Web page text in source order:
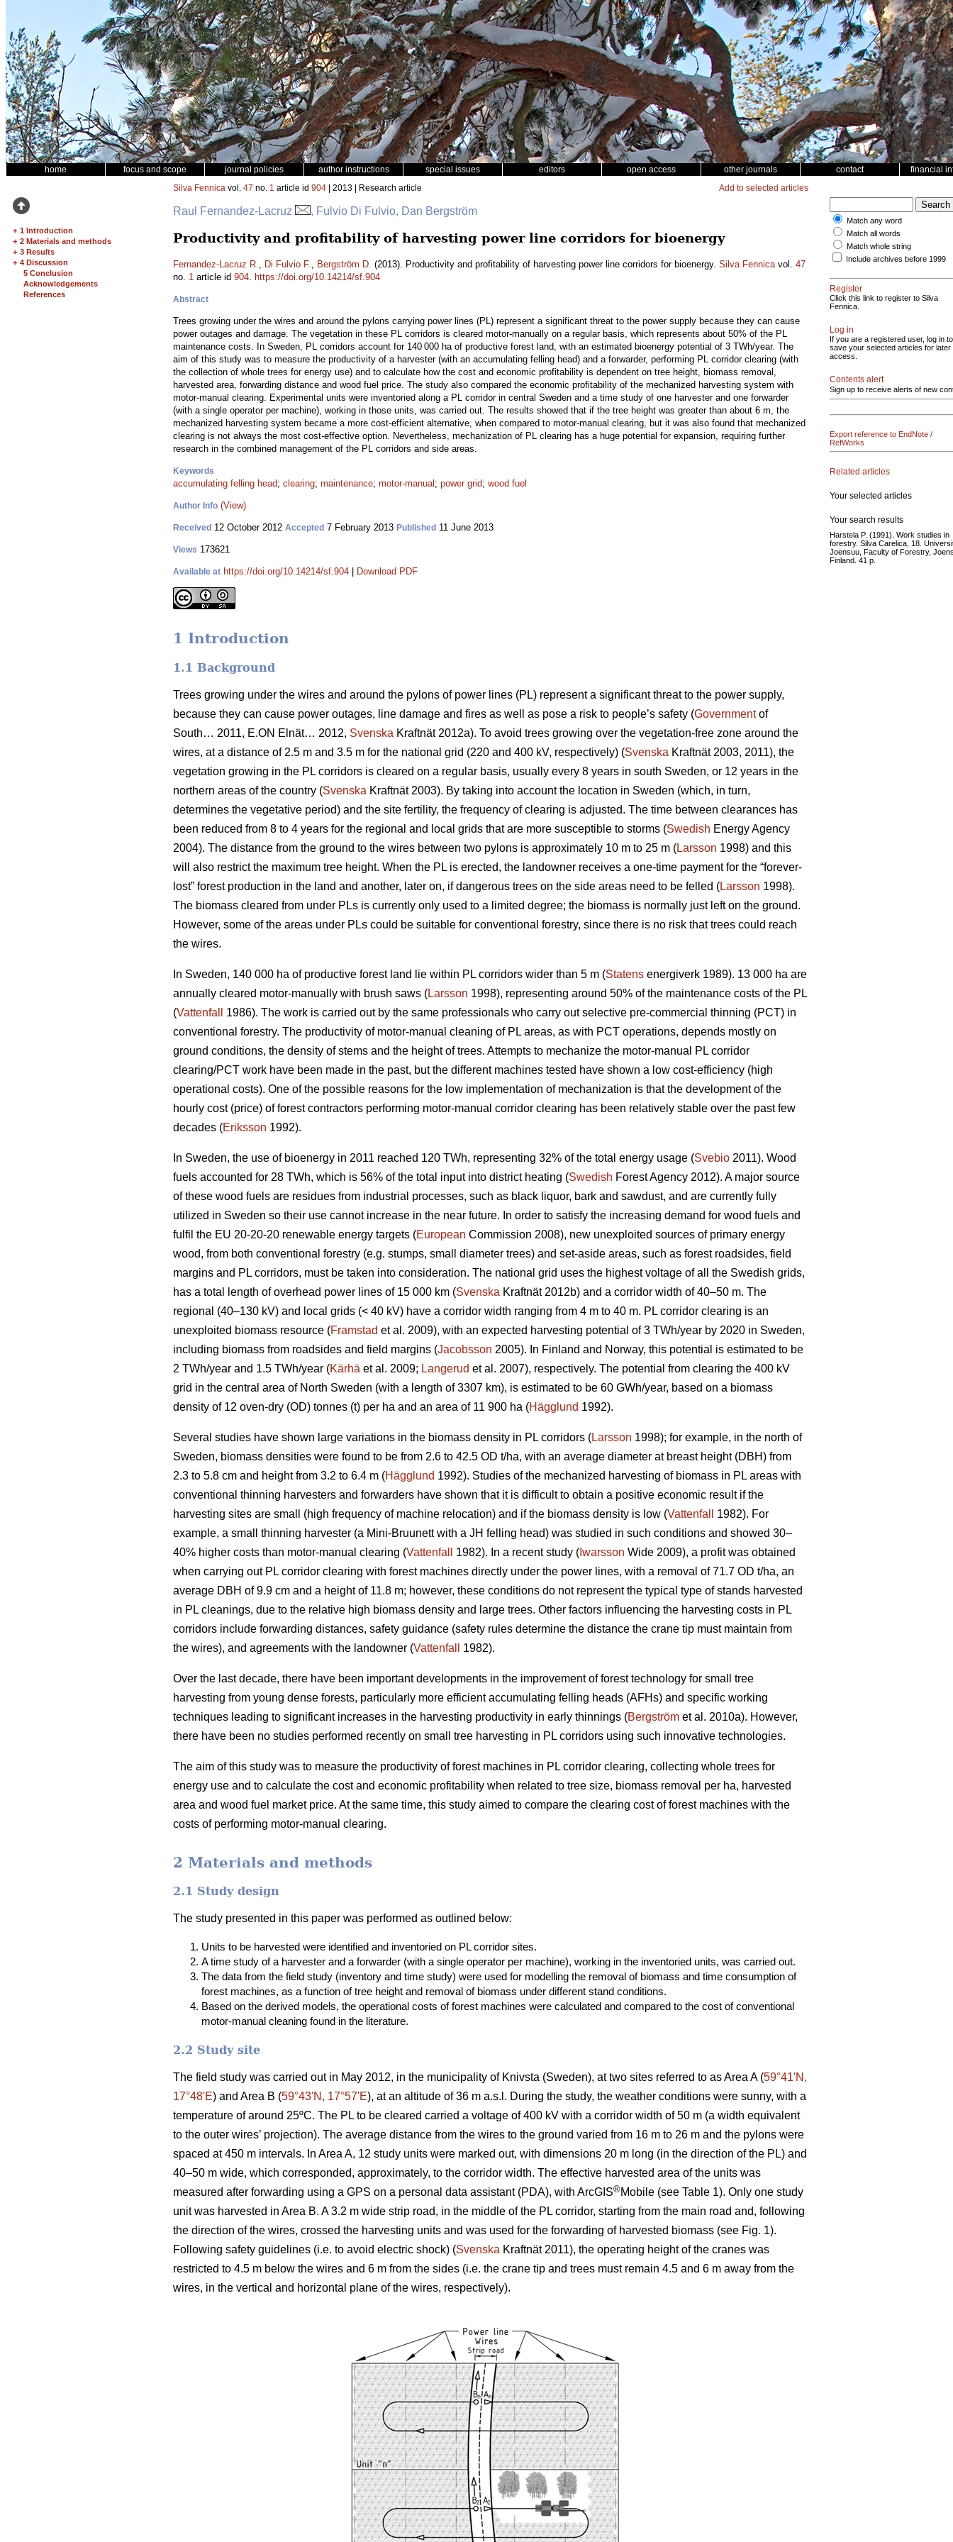
home focus and scope journal policies author instructions special issues editors open access other journals contact financial
+ 1 Introduction
+ 2 Materials and methods
+ 3 Results
+ 4 Discussion
5 Conclusion
Acknowledgements
References
Silva Fennica vol. 47 no. 1 article id 904 | 2013 | Research article Add to selected articles
Raul Fernandez-Lacruz , Fulvio Di Fulvio, Dan Bergström
Productivity and profitability of harvesting power line corridors for bioenergy
Fernandez-Lacruz R., Di Fulvio F., Bergström D. (2013). Productivity and profitability of harvesting power line corridors for bioenergy. Silva Fennicavol. 47
no. 1 article id 904. https://doi.org/10.14214/sf.904
Abstract
Trees growing under the wires and around the pylons carrying power lines (PL) represent a significant threat to the power supply because they can cause
power outages and damage. The vegetation in these PL corridors is cleared motor-manually on a regular basis, which represents about 50% of the PL
maintenance costs. In Sweden, PL corridors account for 140 000 ha of productive forest land, with an estimated bioenergy potential of 3 TWh/year. The
aim of this study was to measure the productivity of a harvester (with an accumulating felling head) and a forwarder, performing PL corridor clearing (with
the collection of whole trees for energy use) and to calculate how the cost and economic profitability is dependent on tree height, biomass removal,
harvested area, forwarding distance and wood fuel price. The study also compared the economic profitability of the mechanized harvesting system with
motor-manual clearing. Experimental units were inventoried along a PL corridor in central Sweden and a time study of one harvester and one forwarder
(with a single operator per machine), working in those units, was carried out. The results showed that if the tree height was greater than about 6 m, the
mechanized harvesting system became a more cost-efficient alternative, when compared to motor-manual clearing, but it was also found that mechanized
clearing is not always the most cost-effective option. Nevertheless, mechanization of PL clearing has a huge potential for expansion, requiring further
research in the combined management of the PL corridors and side areas.
Keywords
accumulating felling head; clearing; maintenance; motor-manual ; power grid; wood fuel
Author Info (View)
Received 12 October 2012 Accepted 7 February 2013 Published 11 June 2013
Views 173621
Available at https://doi.org/10.14214/sf.904 Download PDF
1 Introduction
1.1 Background
Trees growing under the wires and around the pylons of power lines (PL) represent a significant threat to the power supply,
because they can cause power outages, line damage and fires as well as pose a risk to people’s safety (Governmentof
South… 2011, E.ON Elnät… 2012, Svenska Kraftnät 2012a). To avoid trees growing over the vegetation-free zone around the
wires, at a distance of 2.5 m and 3.5 m for the national grid (220 and 400 kV, respectively) (Svenska Kraftnät 2003, 2011), the
vegetation growing in the PL corridors is cleared on a regular basis, usually every 8 years in south Sweden, or 12 years in the
northern areas of the country (Svenska Kraftnät 2003). By taking into account the location in Sweden (which, in turn,
determines the vegetative period) and the site fertility, the frequency of clearing is adjusted. The time between clearances has
been reduced from 8 to 4 years for the regional and local grids that are more susceptible to storms (Swedish Energy Agency
2004). The distance from the ground to the wires between two pylons is approximately 10 m to 25 m (Larsson 1998) and this
will also restrict the maximum tree height. When the PL is erected, the landowner receives a one-time payment for the “forever-
lost” forest production in the land and another, later on, if dangerous trees on the side areas need to be felled (Larsson 1998).
The biomass cleared from under PLs is currently only used to a limited degree; the biomass is normally just left on the ground.
However, some of the areas under PLs could be suitable for conventional forestry, since there is no risk that trees could reach
the wires.
In Sweden, 140 000 ha of productive forest land lie within PL corridors wider than 5 m (Statens energiverk 1989). 13 000 ha are
annually cleared motor-manually with brush saws (Larsson 1998), representing around 50% of the maintenance costs of the PL
(Vattenfall
1986). The work is carried out by the same professionals who carry out selective pre-commercial thinning (PCT) in
conventional forestry. The productivity of motor-manual cleaning of PL areas, as with PCT operations, depends mostly on
ground conditions, the density of stems and the height of trees. Attempts to mechanize the motor-manual PL corridor
clearing/PCT work have been made in the past, but the different machines tested have shown a low cost-efficiency (high
operational costs). One of the possible reasons for the low implementation of mechanization is that the development of the
hourly cost (price) of forest contractors performing motor-manual corridor clearing has been relatively stable over the past few
decades (Eriksson 1992).
In Sweden, the use of bioenergy in 2011 reached 120 TWh, representing 32% of the total energy usage (Svebio 2011). Wood
fuels accounted for 28 TWh, which is 56% of the total input into district heating (Swedish Forest Agency 2012). A major source
of these wood fuels are residues from industrial processes, such as black liquor, bark and sawdust, and are currently fully
utilized in Sweden so their use cannot increase in the near future. In order to satisfy the increasing demand for wood fuels and
fulfil the EU 20-20-20 renewable energy targets (European Commission 2008), new unexploited sources of primary energy
wood, from both conventional forestry (e.g. stumps, small diameter trees) and set-aside areas, such as forest roadsides, field
margins and PL corridors, must be taken into consideration. The national grid uses the highest voltage of all the Swedish grids,
has a total length of overhead power lines of 15 000 km (Svenska Kraftnät 2012b) and a corridor width of 40–50 m. The
regional (40–130 kV) and local grids (< 40 kV) have a corridor width ranging from 4 m to 40 m. PL corridor clearing is an
unexploited biomass resource (Framstad et al. 2009), with an expected harvesting potential of 3 TWh/year by 2020 in Sweden,
including biomass from roadsides and field margins (Jacobsson 2005). In Finland and Norway, this potential is estimated to be
2 TWh/year and 1.5 TWh/year (Kärhä et al. 2009; Langerud et al. 2007), respectively. The potential from clearing the 400 kV
grid in the central area of North Sweden (with a length of 3307 km), is estimated to be 60 GWh/year, based on a biomass
density of 12 oven-dry (OD) tonnes (t) per ha and an area of 11 900 ha (Hägglund 1992).
Several studies have shown large variations in the biomass density in PL corridors (Larsson 1998); for example, in the north of
Sweden, biomass densities were found to be from 2.6 to 42.5 OD t/ha, with an average diameter at breast height (DBH) from
2.3 to 5.8 cm and height from 3.2 to 6.4 m (Hägglund 1992). Studies of the mechanized harvesting of biomass in PL areas with
conventional thinning harvesters and forwarders have shown that it is difficult to obtain a positive economic result if the
harvesting sites are small (high frequency of machine relocation) and if the biomass density is low (Vattenfall
1982). For
example, a small thinning harvester (a Mini-Bruunett with a JH felling head) was studied in such conditions and showed 30–
40% higher costs than motor-manual clearing (Vattenfall 1982). In a recent study ( Iwarsson Wide 2009), a profit was obtained
when carrying out PL corridor clearing with forest machines directly under the power lines, with a removal of 71.7 OD t/ha, an
average DBH of 9.9 cm and a height of 11.8 m; however, these conditions do not represent the typical type of stands harvested
in PL cleanings, due to the relative high biomass density and large trees. Other factors influencing the harvesting costs in PL
corridors include forwarding distances, safety guidance (safety rules determine the distance the crane tip must maintain from
the wires), and agreements with the landowner (Vattenfall 1982).
Over the last decade, there have been important developments in the improvement of forest technology for small tree
harvesting from young dense forests, particularly more efficient accumulating felling heads (AFHs) and specific working
techniques leading to significant increases in the harvesting productivity in early thinnings (Bergström et al. 2010a). However,
there have been no studies performed recently on small tree harvesting in PL corridors using such innovative technologies.
The aim of this study was to measure the productivity of forest machines in PL corridor clearing, collecting whole trees for
energy use and to calculate the cost and economic profitability when related to tree size, biomass removal per ha, harvested
area and wood fuel market price. At the same time, this study aimed to compare the clearing cost of forest machines with the
costs of performing motor-manual clearing.
2 Materials and methods
2.1 Study design
The study presented in this paper was performed as outlined below:
Units to be harvested were identified and inventoried on PL corridor sites.
A time study of a harvester and a forwarder (with a single operator per machine), working in the inventoried units, was carried out.
The data from the field study (inventory and time study) were used for modelling the removal of biomass and time consumption of
forest machines, as a function of tree height and removal of biomass under different stand conditions.
Based on the derived models, the operational costs of forest machines were calculated and compared to the cost of conventional
motor-manual cleaning found in the literature.
2.2 Study site
The field study was carried out in May 2012, in the municipality of Knivsta (Sweden), at two sites referred to as Area A (59°41ʹN,
17°48ʹE) and Area B (59°43ʹN, 17°57ʹE), at an altitude of 36 m a.s.l. During the study, the weather conditions were sunny, with a
temperature of around 25ºC. The PL to be cleared carried a voltage of 400 kV with a corridor width of 50 m (a width equivalent
to the outer wires’ projection). The average distance from the wires to the ground varied from 16 m to 26 m and the pylons were
spaced at 450 m intervals. In Area A, 12 study units were marked out, with dimensions 20 m long (in the direction of the PL) and
40–50 m wide, which corresponded, approximately, to the corridor width. The effective harvested area of the units was
measured after forwarding using a GPS on a personal data assistant (PDA), with ArcGIS®Mobile (see Table 1). Only one study
unit was harvested in Area B. A 3.2 m wide strip road, in the middle of the PL corridor, starting from the main road and, following
the direction of the wires, crossed the harvesting units and was used for the forwarding of harvested biomass (see Fig. 1).
Following safety guidelines (i.e. to avoid electric shock) (Svenska Kraftnät 2011), the operating height of the cranes was
restricted to 4.5 m below the wires and 6 m from the sides (i.e. the crane tip and trees must remain 4.5 and 6 m away from the
wires, in the vertical and horizontal plane of the wires, respectively).
Match any word
Match all words
Match whole string
Include archives before 1999
Register
Click this link to register to Silva
Fennica.
Log in
If you are a registered user, log in to
save your selected articles for later
access.
Contents alert
Sign up to receive alerts of new
Export reference to EndNote /
RefWorks
Related articles
Your selected articles
Your search results
Harstela P. (1991). Work studies in
forestry. Silva Carelica, 18.
Joensuu, Faculty of Forestry,
Finland. 41 p.